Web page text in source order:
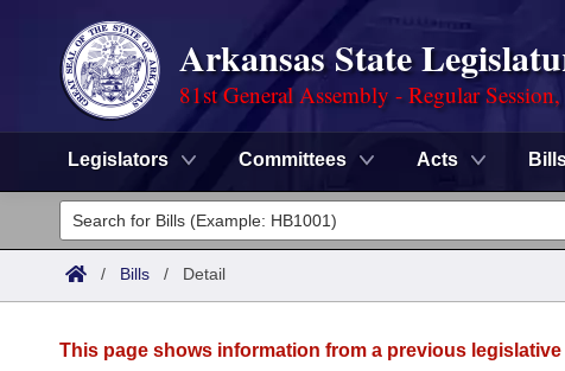
Arkansas State
81st General Assembly - Regular
Legislators Committees Acts
Legislators
List All
Committees
/ Bills / Detail
This page shows information from a previous